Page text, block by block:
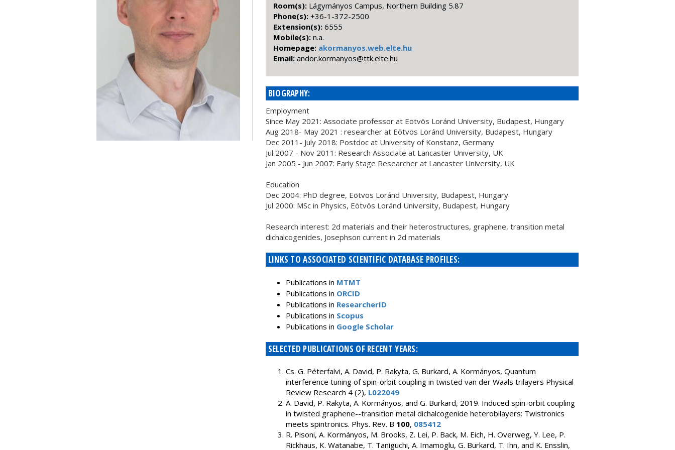
Room(s): Lágymányos Campus, Northern Building 5.87
Phone(s): +36-1-372-2500
Extension(s): 6555
Mobile(s): n.a.
Homepage: akormanyos.web.elte.hu
Email: uh.etle.ktt@soynamrok.rodna
BIOGRAPHY:
Employment
Since May 2021: Associate professor at Eötvös Loránd University, Budapest, Hungary
Aug 2018- May 2021 : researcher at Eötvös Loránd University, Budapest, Hungary
Dec 2011- July 2018: Postdoc at University of Konstanz, Germany
Jul 2007 - Nov 2011: Research Associate at Lancaster University, UK
Jan 2005 - Jun 2007: Early Stage Researcher at Lancaster University, UK
Education
Dec 2004: PhD degree, Eötvös Loránd University, Budapest, Hungary
Jul 2000: MSc in Physics, Eötvös Loránd University, Budapest, Hungary
Research interest: 2d materials and their heterostructures, graphene, transition metal
dichalcogenides, Josephson current in 2d materials
LINKS TO ASSOCIATED SCIENTIFIC DATABASE PROFILES:
Publications in MTMT
Publications in ORCID
Publications in ResearcherID
Publications in Scopus
Publications in Google Scholar
SELECTED PUBLICATIONS OF RECENT YEARS:
Cs. G. Péterfalvi, A. David, P. Rakyta, G. Burkard, A. Kormányos, Quantum
interference tuning of spin-orbit coupling in twisted van der Waals trilayers Physical
Review Research 4 (2), L022049
A. David, P. Rakyta, A. Kormányos, and G. Burkard, 2019. Induced spin-orbit coupling
in twisted graphene--transition metal dichalcogenide heterobilayers: Twistronics
meets spintronics. Phys. Rev. B 100, 085412
R. Pisoni, A. Kormányos, M. Brooks, Z. Lei, P. Back, M. Eich, H. Overweg, Y. Lee, P.
Rickhaus, K. Watanabe, T. Taniguchi, A. Imamoglu, G. Burkard, T. Ihn, and K. Ensslin,